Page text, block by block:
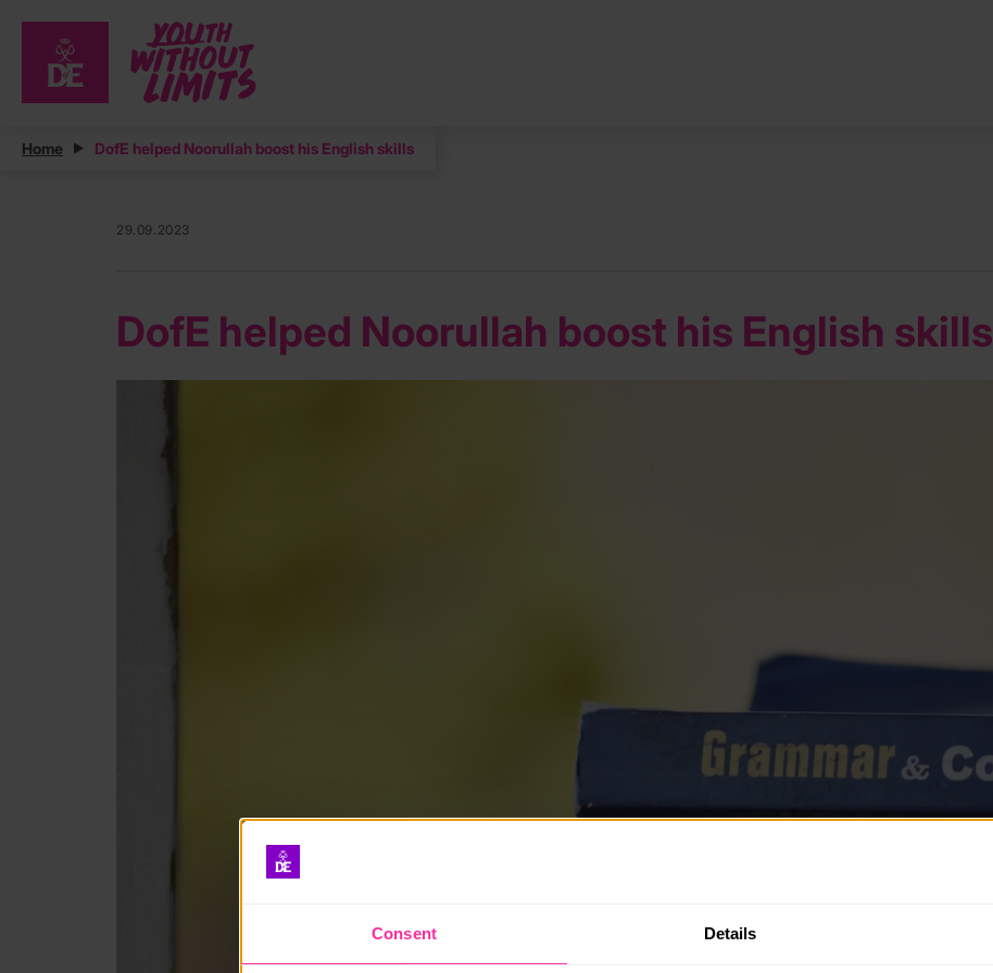
Consent Details
Home DofE helped Noorullah boost his English skills
29.09.2023
DofE helped Noorullah boost his English skills